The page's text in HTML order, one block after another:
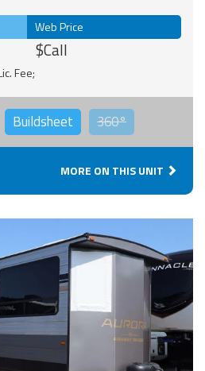
Web Price
$Call
Fee;
Buildsheet 360°
MORE ON THIS UNIT